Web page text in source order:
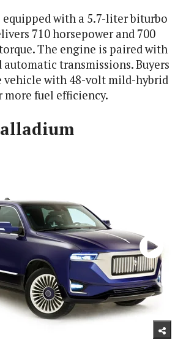
equipped with a 5.7-liter biturbo
710 horsepower and 700
The engine is paired with
automatic transmissions. Buyers
vehicle with 48-volt mild-hybrid
fuel efficiency.